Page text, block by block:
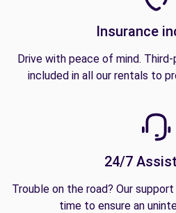
Insurance
Drive with peace of mind.
included in all our rentals to
24/7
Trouble on the road? Our
time to ensure an